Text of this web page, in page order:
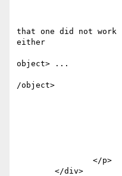
that one did not work
either
object> ...
/object>